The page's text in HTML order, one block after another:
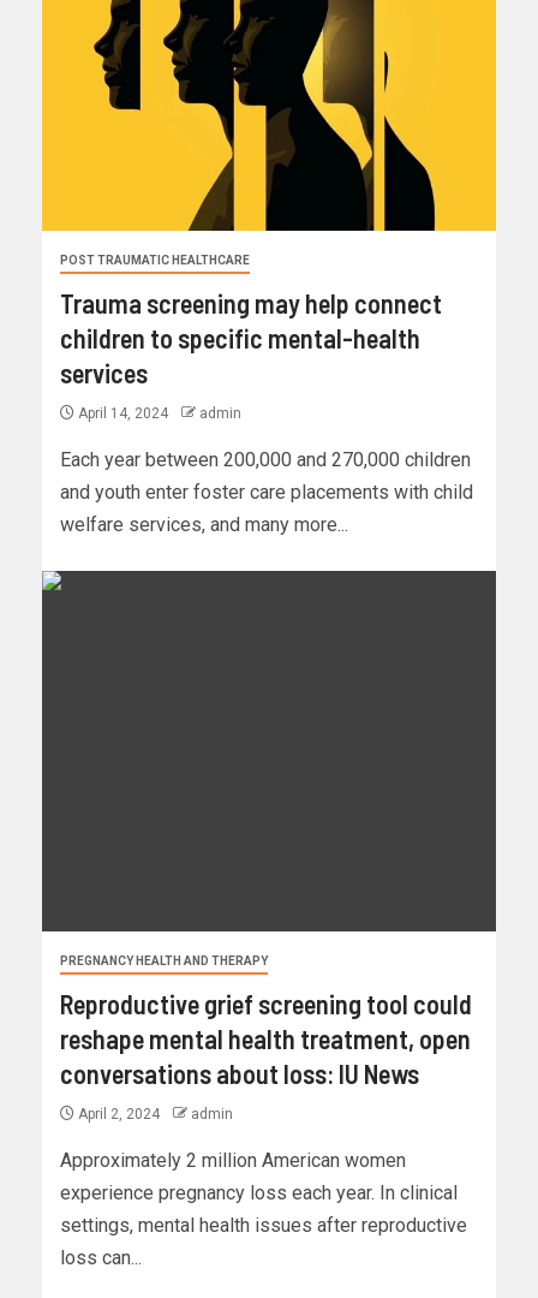
POST TRAUMATIC HEALTHCARE
Trauma screening may help connect
children to specific mental-health
services
April 14, 2024 admin
Each year between 200,000 and 270,000 children
and youth enter foster care placements with child
welfare services, and many more...
PREGNANCY HEALTH AND THERAPY
Reproductive grief screening tool could
reshape mental health treatment, open
conversations about loss: IU News
April 2, 2024 admin
Approximately 2 million American women
experience pregnancy loss each year. In clinical
settings, mental health issues after reproductive
loss can...